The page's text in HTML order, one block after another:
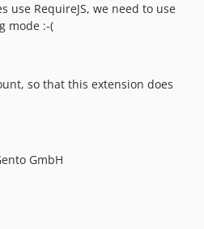
use RequireJS, we need to use
mode :-(
so that this extension does
GmbH